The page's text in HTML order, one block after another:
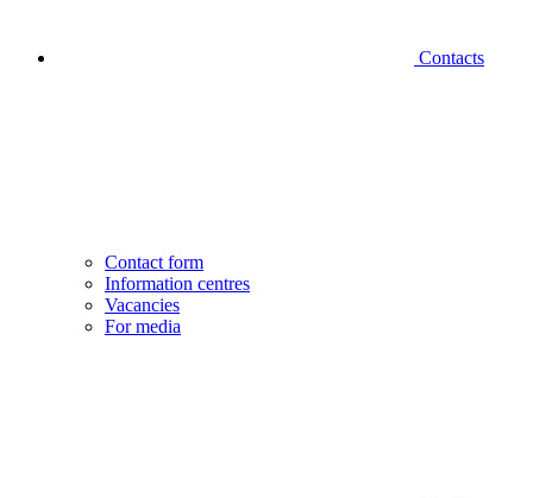
Contacts
Contact form
Information centres
Vacancies
For media